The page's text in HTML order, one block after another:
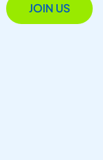
JOIN US